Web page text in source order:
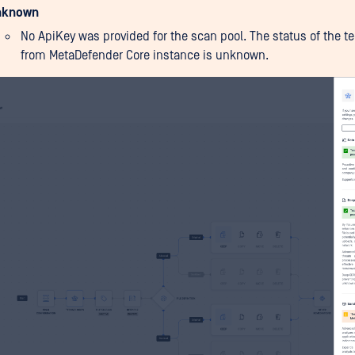
No ApiKey was provided for the scan pool. The status of the
from MetaDefender Core instance is unknown.